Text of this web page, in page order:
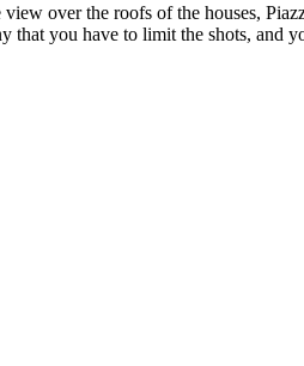
over the roofs of the houses,
that you have to limit the shots, and